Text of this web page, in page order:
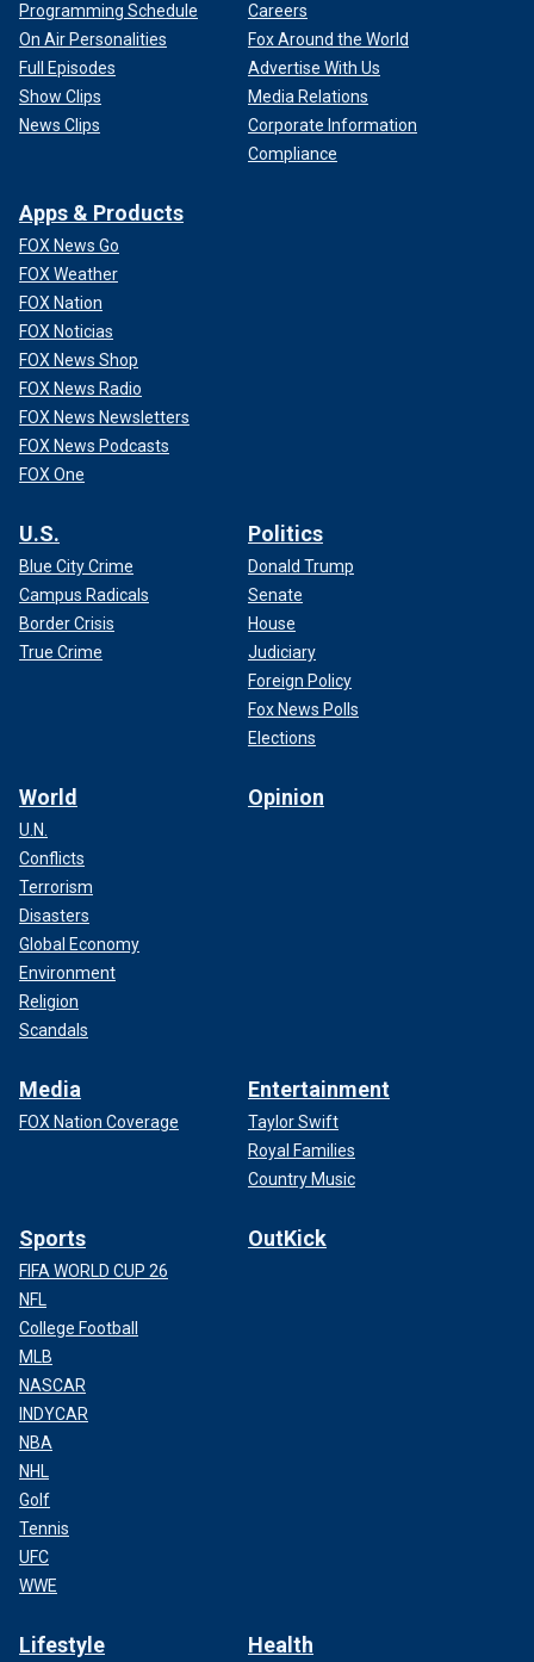
Programming Schedule
On Air Personalities
Full Episodes
Show Clips
News Clips
Careers
Fox Around the World
Advertise With Us
Media Relations
Corporate Information
Compliance
Apps & Products
FOX News Go
FOX Weather
FOX Nation
FOX Noticias
FOX News Shop
FOX News Radio
FOX News Newsletters
FOX News Podcasts
FOX One
U.S.
Blue City Crime
Campus Radicals
Border Crisis
True Crime
Politics
Donald Trump
Senate
House
Judiciary
Foreign Policy
Fox News Polls
Elections
World
U.N.
Conflicts
Terrorism
Disasters
Global Economy
Environment
Religion
Scandals
Opinion
Media
FOX Nation Coverage
Entertainment
Taylor Swift
Royal Families
Country Music
Sports
FIFA WORLD CUP 26
NFL
College Football
MLB
NASCAR
INDYCAR
NBA
NHL
Golf
Tennis
UFC
WWE
OutKick
Lifestyle Health